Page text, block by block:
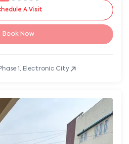
A Visit
Book Now
1, Electronic City